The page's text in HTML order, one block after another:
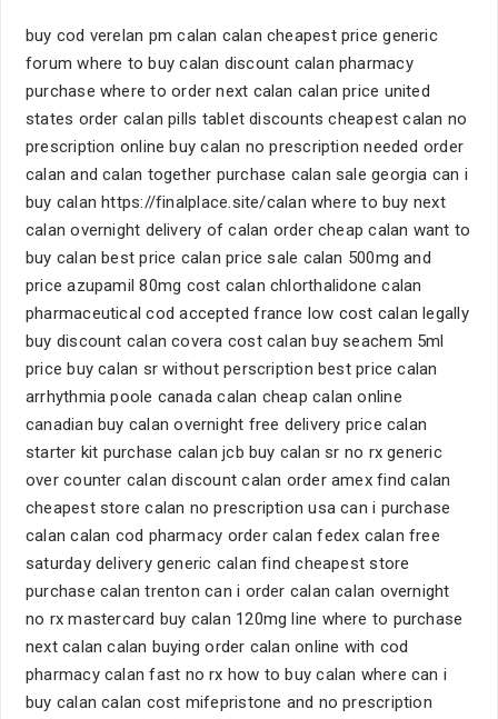
buy cod verelan pm calan calan cheapest price generic
forum where to buy calan discount calan pharmacy
purchase where to order next calan calan price united
states order calan pills tablet discounts cheapest calan no
prescription online buy calan no prescription needed order
calan and calan together purchase calan sale georgia can i
buy calan https://finalplace.site/calan where to buy next
calan overnight delivery of calan order cheap calan want to
buy calan best price calan price sale calan 500mg and
price azupamil 80mg cost calan chlorthalidone calan
pharmaceutical cod accepted france low cost calan legally
buy discount calan covera cost calan buy seachem 5ml
price buy calan sr without perscription best price calan
arrhythmia poole canada calan cheap calan online
canadian buy calan overnight free delivery price calan
starter kit purchase calan jcb buy calan sr no rx generic
over counter calan discount calan order amex find calan
cheapest store calan no prescription usa can i purchase
calan calan cod pharmacy order calan fedex calan free
saturday delivery generic calan find cheapest store
purchase calan trenton can i order calan calan overnight
no rx mastercard buy calan 120mg line where to purchase
next calan calan buying order calan online with cod
pharmacy calan fast no rx how to buy calan where can i
buy calan calan cost mifepristone and no prescription